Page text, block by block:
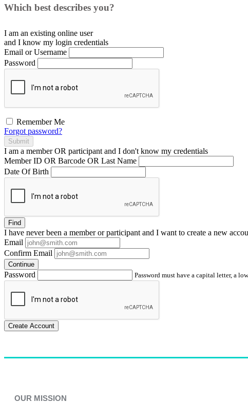
Which best describes you?
I am an existing online user
and I know my login credentials
Email or Username
Password
Remember Me
Forgot password?
Submit
I am a memberOR participant and I don't know my credentials
Member ID OR Barcode OR Last Name
Date Of Birth
Find
I have neverbeen a member or participant and I want to create a new
Email
Confirm Email
Continue
Password Password must have a capital letter, a
Create Account
OUR MISSION